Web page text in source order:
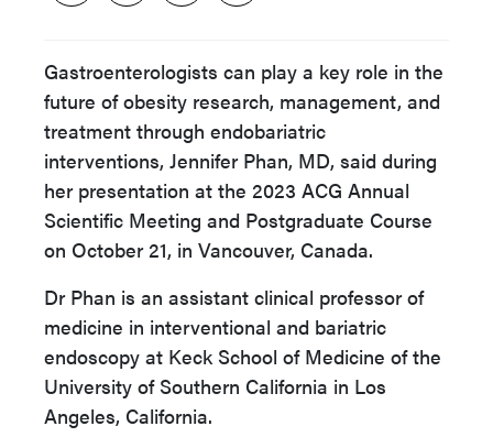
Gastroenterologists can play a key role in the
future of obesity research, management, and
treatment through endobariatric
interventions, Jennifer Phan, MD, said during
her presentation at the 2023 ACG Annual
Scientific Meeting and Postgraduate Course
on October 21, in Vancouver, Canada.
Dr Phan is an assistant clinical professor of
medicine in interventional and bariatric
endoscopy at Keck School of Medicine of the
University of Southern California in Los
Angeles, California.